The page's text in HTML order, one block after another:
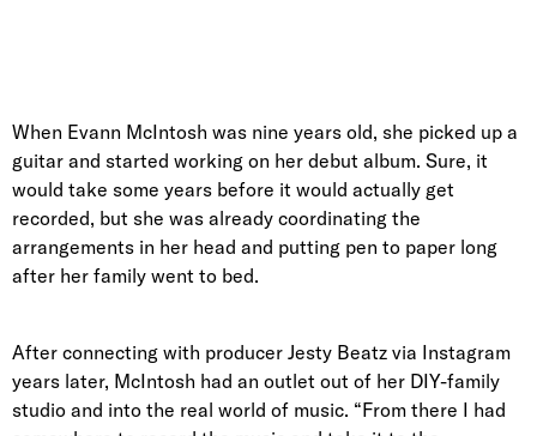
When Evann McIntosh was nine years old, she picked up a
guitar and started working on her debut album. Sure, it
would take some years before it would actually get
recorded, but she was already coordinating the
arrangements in her head and putting pen to paper long
after her family went to bed.
After connecting with producer Jesty Beatz via Instagram
years later, McIntosh had an outlet out of her DIY-family
studio and into the real world of music. “From there I had